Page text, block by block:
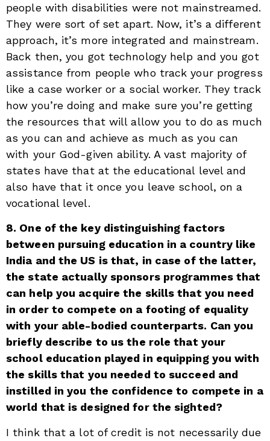
people with disabilities were not mainstreamed.
They were sort of set apart. Now, it’s a different
approach, it’s more integrated and mainstream.
Back then, you got technology help and you got
assistance from people who track your progress
like a case worker or a social worker. They track
how you’re doing and make sure you’re getting
the resources that will allow you to do as much
as you can and achieve as much as you can
with your God-given ability. A vast majority of
states have that at the educational level and
also have that it once you leave school, on a
vocational level.
8. One of the key distinguishing factors
between pursuing education in a country like
India and the US is that, in case of the latter,
the state actually sponsors programmes that
can help you acquire the skills that you need
in order to compete on a footing of equality
with your able-bodied counterparts. Can you
briefly describe to us the role that your
school education played in equipping you with
the skills that you needed to succeed and
instilled in you the confidence to compete in a
world that is designed for the sighted?
I think that a lot of credit is not necessarily due